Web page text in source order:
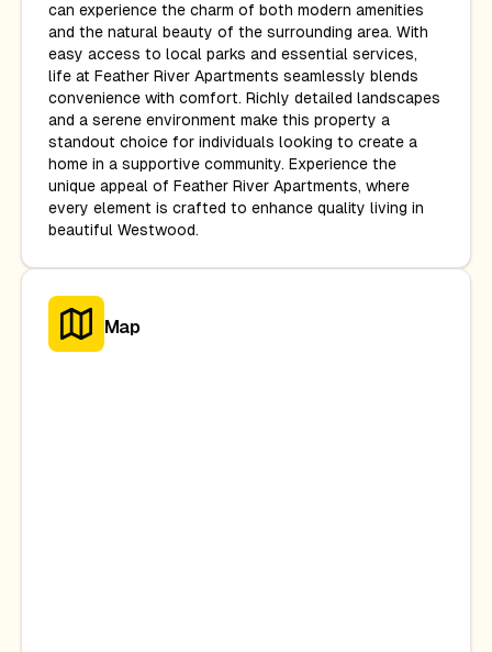
can experience the charm of both modern amenities
and the natural beauty of the surrounding area. With
easy access to local parks and essential services,
life at Feather River Apartments seamlessly blends
convenience with comfort. Richly detailed landscapes
and a serene environment make this property a
standout choice for individuals looking to create a
home in a supportive community. Experience the
unique appeal of Feather River Apartments, where
every element is crafted to enhance quality living in
beautiful Westwood.
Map